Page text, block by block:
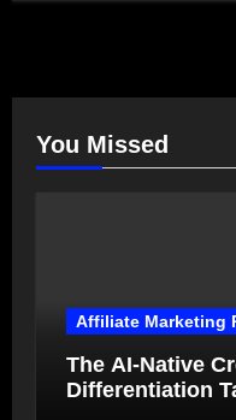
You Missed
Affiliate Marketing
The AI-Native
Differentiation